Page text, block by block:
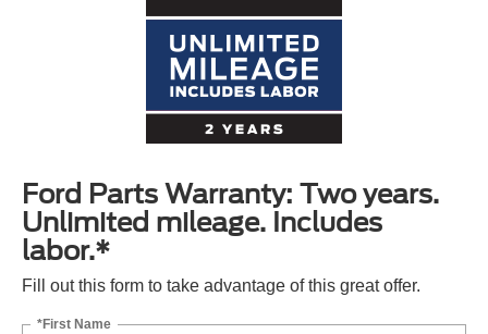
Ford Parts Warranty: Two years.
Unlimited mileage. Includes
labor.*
Fill out this form to take advantage of this great offer.
*First Name